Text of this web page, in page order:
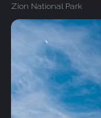
Zion National Park